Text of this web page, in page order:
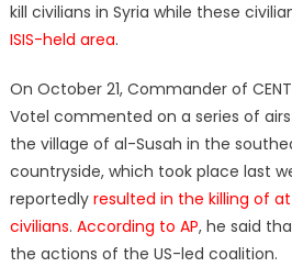
kill civilians in Syria while these
ISIS-held area.
On October 21, Commander of
Votel commented on a series of
the village of al-Susah in the
countryside, which took place last
reportedly resulted in the killing of
civilians. According to AP, he said
the actions of the US-led coalition.